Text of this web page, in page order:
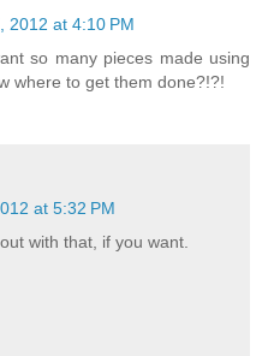
2012 at 4:10 PM
so many pieces made using
where to get them done?!?!
at 5:32 PM
with that, if you want.